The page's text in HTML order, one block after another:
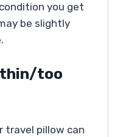
you get
be slightly
thin/too
travel pillow can